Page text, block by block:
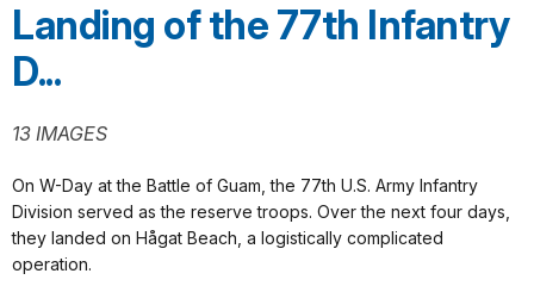
Landing of the 77th Infantry
D...
13 IMAGES
On W-Day at the Battle of Guam, the 77th U.S. Army Infantry
Division served as the reserve troops. Over the next four days,
they landed on Hågat Beach, a logistically complicated
operation.